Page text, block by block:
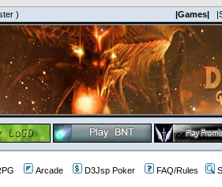
) |Games|
Arcade D3Jsp Poker FAQ/Rules